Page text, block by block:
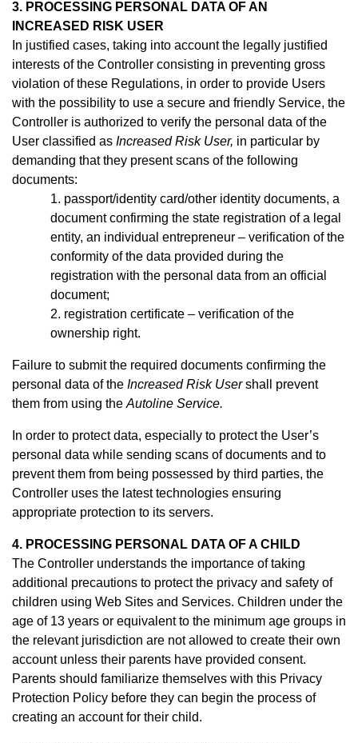
3. PROCESSING PERSONAL DATA OF AN
INCREASED RISK USER
In justified cases, taking into account the legally justified
interests of the Controller consisting in preventing gross
violation of these Regulations, in order to provide Users
with the possibility to use a secure and friendly Service, the
Controller is authorized to verify the personal data of the
User classified as Increased Risk User, in particular by
demanding that they present scans of the following
documents:
1. passport/identity card/other identity documents, a
document confirming the state registration of a legal
entity, an individual entrepreneur – verification of the
conformity of the data provided during the
registration with the personal data from an official
document;
2. registration certificate – verification of the
ownership right.
Failure to submit the required documents confirming the
personal data of the Increased Risk Usershall prevent
them from using the Autoline Service.
In order to protect data, especially to protect the User’s
personal data while sending scans of documents and to
prevent them from being possessed by third parties, the
Controller uses the latest technologies ensuring
appropriate protection to its servers.
4. PROCESSING PERSONAL DATA OF A CHILD
The Controller understands the importance of taking
additional precautions to protect the privacy and safety of
children using Web Sites and Services. Children under the
age of 13 years or equivalent to the minimum age groups in
the relevant jurisdiction are not allowed to create their own
account unless their parents have provided consent.
Parents should familiarize themselves with this Privacy
Protection Policy before they can begin the process of
creating an account for their child.